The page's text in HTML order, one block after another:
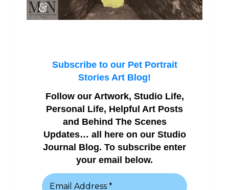
Subscribe to our Pet Portrait
Stories Art Blog!
Follow our Artwork, Studio Life,
Personal Life, Helpful Art Posts
and Behind The Scenes
Updates… all here on our Studio
Journal Blog. To subscribe enter
your email below.